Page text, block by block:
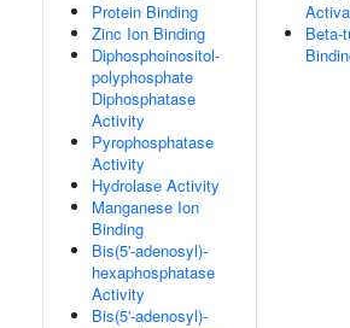
Protein Binding
Zinc Ion Binding
Diphosphoinositol-
polyphosphate
Diphosphatase
Activity
Pyrophosphatase
Activity
Hydrolase Activity
Manganese Ion
Binding
Bis(5'-adenosyl)-
hexaphosphatase
Activity
Bis(5'-adenosyl)-
Beta-